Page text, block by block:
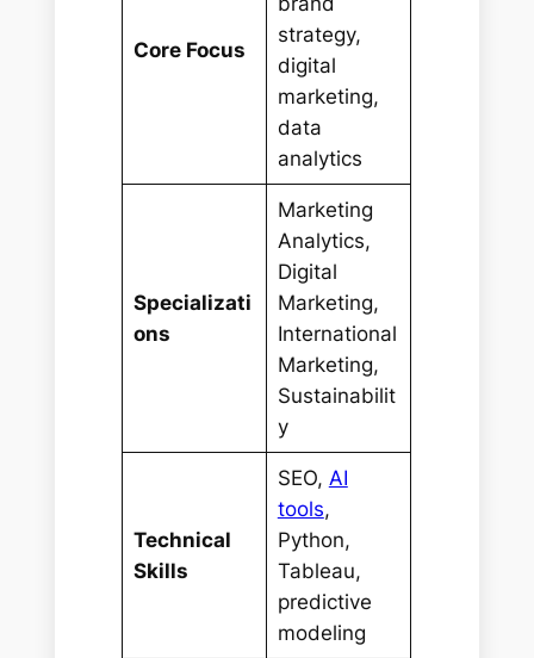
Core Focus
strategy,
digital
marketing,
data
analytics
Specializati
ons
Marketing
Analytics,
Digital
Marketing,
International
Marketing,
Sustainabilit
y
Technical
Skills
SEO, AI
tools,
Python,
Tableau,
predictive
modeling